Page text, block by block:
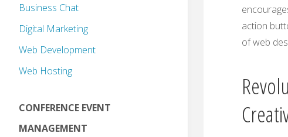
action
of web
Business Chat
Digital Marketing
Web Development
Web Hosting
CONFERENCE EVENT
MANAGEMENT